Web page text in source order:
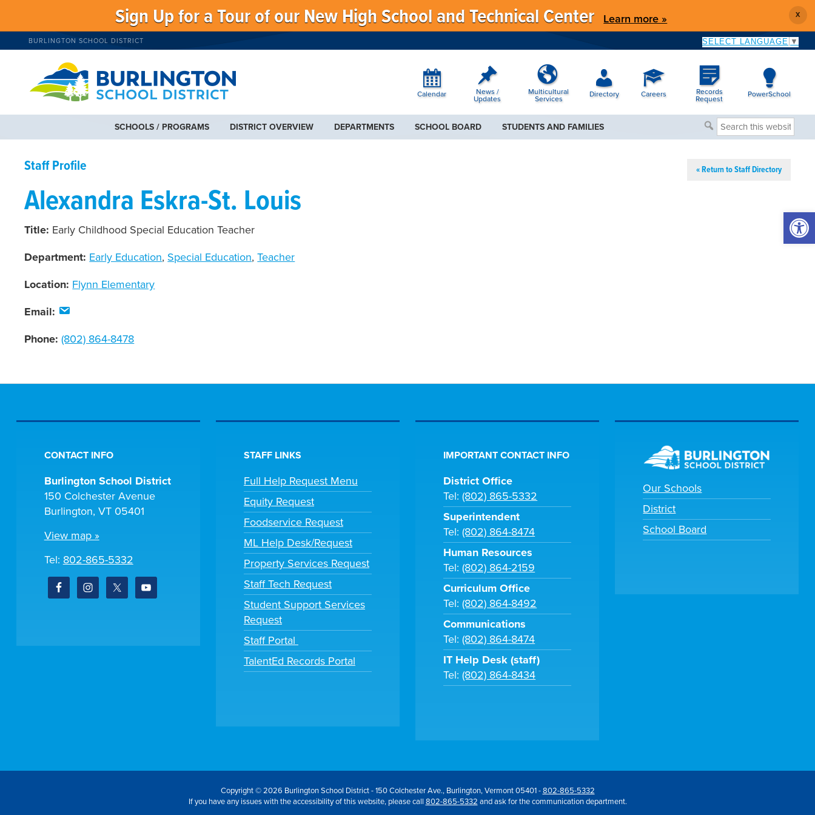
Sign Up for a Tour of our New High School and Technical Center Learn more » X
BURLINGTON SCHOOL DISTRICT SELECT LANGUAGE ▼
Calendar
News /
Updates
Multicultural
Services
Directory Careers
Records
Request
PowerSchool
SCHOOLS / PROGRAMS DISTRICT OVERVIEW DEPARTMENTS SCHOOL BOARD STUDENTS AND FAMILIES
Search
this
Staff Profile « Return to Staff Directory
Alexandra Eskra-St. Louis
Title: Early Childhood Special Education Teacher
Department: Early Education, Special Education,Teacher
Location: Flynn Elementary
Email:
Phone:(802) 864-8478
CONTACT INFO
Burlington School District
150 Colchester Avenue
Burlington, VT 05401
View map »
Tel: 802-865-5332
STAFF LINKS
Full Help Request Menu
Equity Request
Foodservice Request
ML Help Desk/Request
Property Services Request
Staff Tech Request
Student Support Services
Request
Staff Portal
TalentEd Records Portal
IMPORTANT CONTACT INFO
District Office
Tel:(802) 865-5332
Superintendent
Tel:(802) 864-8474
Human Resources
Tel:(802) 864-2159
Curriculum Office
Tel:(802) 864-8492
Communications
Tel:(802) 864-8474
IT Help Desk (staff)
Tel:(802) 864-8434
Our Schools
District
School Board
Copyright © 2026 Burlington School District - 150 Colchester Ave., Burlington, Vermont 05401 -802-865-5332
If you have any issues with the accessibility of this website, please call 802-865-5332 and ask for the communication department.